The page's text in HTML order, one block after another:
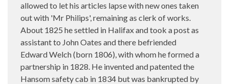
allowed to let his articles lapse with new ones taken
out with 'Mr Philips', remaining as clerk of works.
About 1825 he settled in Halifax and took a post as
assistant to John Oates and there befriended
Edward Welch (born 1806), with whom he formed a
partnership in 1828. He invented and patented the
Hansom safety cab in 1834 but was bankrupted by